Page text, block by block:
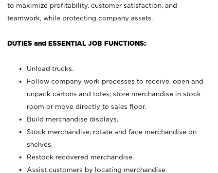
to maximize profitability, customer satisfaction, and
teamwork, while protecting company assets.
DUTIES and ESSENTIAL JOB FUNCTIONS:
Unload trucks.
Follow company work processes to receive, open and
unpack cartons and totes; store merchandise in stock
room or move directly to sales floor.
Build merchandise displays.
Stock merchandise; rotate and face merchandise on
shelves.
Restock recovered merchandise.
Assist customers by locating merchandise.